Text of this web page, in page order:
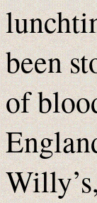
been
of